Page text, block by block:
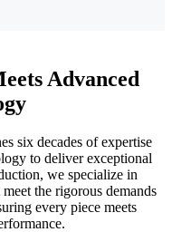
Advanced
six decades of expertise
to deliver exceptional
we specialize in
the rigorous demands
every piece meets